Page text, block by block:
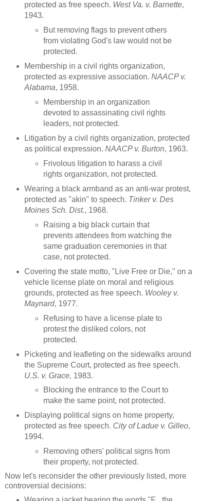
protected as free speech. West Va. v. Barnette,
1943.
But removing flags to prevent others
from violating God's law would not be
protected.
Membership in a civil rights organization,
protected as expressive association. NAACP v.
Alabama, 1958.
Membership in an organization
devoted to assassinating civil rights
leaders, not protected.
Litigation by a civil rights organization, protected
as political expression. NAACP v. Burton, 1963.
Frivolous litigation to harass a civil
rights organization, not protected.
Wearing a black armband as an anti-war protest,
protected as "akin" to speech. Tinker v. Des
Moines Sch. Dist., 1968.
Raising a big black curtain that
prevents attendees from watching the
same graduation ceremonies in that
case, not protected.
Covering the state motto, "Live Free or Die," on a
vehicle license plate on moral and religious
grounds, protected as free speech. Wooley v.
Maynard, 1977.
Refusing to have a license plate to
protest the disliked colors, not
protected.
Picketing and leafleting on the sidewalks around
the Supreme Court, protected as free speech.
U.S. v. Grace, 1983.
Blocking the entrance to the Court to
make the same point, not protected.
Displaying political signs on home property,
protected as free speech. City of Ladue v. Gilleo,
1994.
Removing others' political signs from
their property, not protected.
Now let's reconsider the other previously listed, more
controversial decisions: